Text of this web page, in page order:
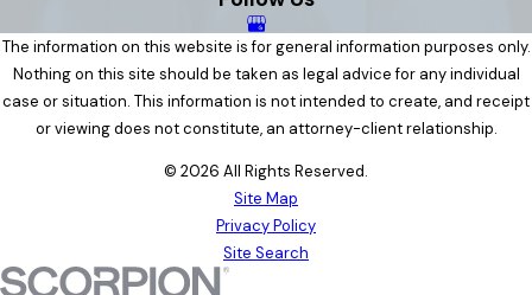
The information on this website is for general information purposes only.
Nothing on this site should be taken as legal advice for any individual
case or situation. This information is not intended to create, and receipt
or viewing does not constitute, an attorney-client relationship.
© 2026 All Rights Reserved.
Site Map
Privacy Policy
Site Search